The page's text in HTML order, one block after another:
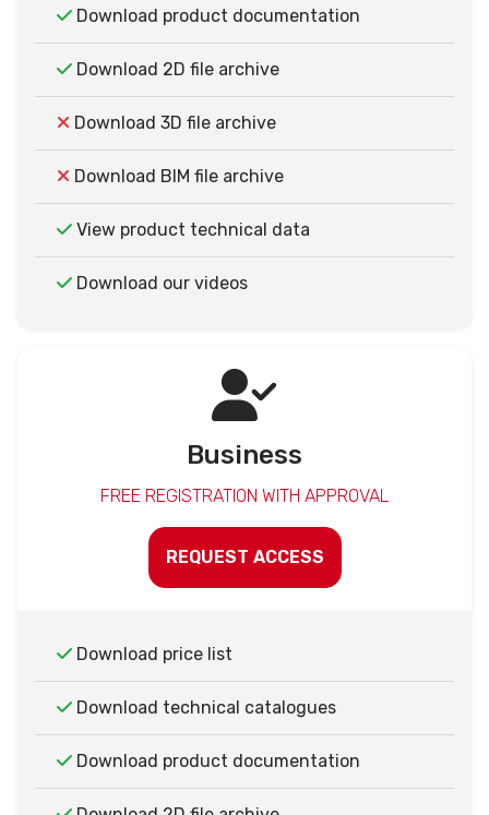
Download product documentation
Download 2D file archive
Download 3D file archive
Download BIM file archive
View product technical data
Download our videos
Business
FREE REGISTRATION WITH APPROVAL
REQUEST ACCESS
Download price list
Download technical catalogues
Download product documentation